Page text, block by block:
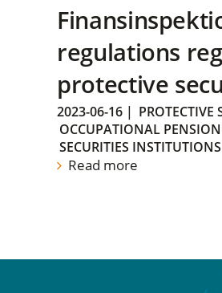
regulations
protective
2023-06-16 | PROTECTIVE
OCCUPATIONAL
SECURITIES INSTITUTIONS
Read more